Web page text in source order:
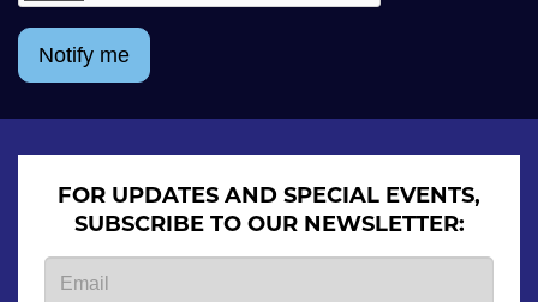
Notify me
FOR UPDATES AND SPECIAL EVENTS,
SUBSCRIBE TO OUR NEWSLETTER: